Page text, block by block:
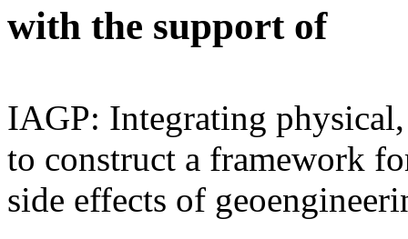
with the support of
IAGP: Integrating
to construct a framework
side effects of